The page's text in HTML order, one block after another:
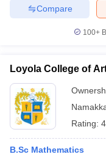
Compare
100+
Loyola College of
Rating:
B.Sc Mathematics